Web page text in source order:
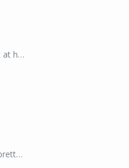
When I try to catch the cat at home
Looks like night shift was pretty intense